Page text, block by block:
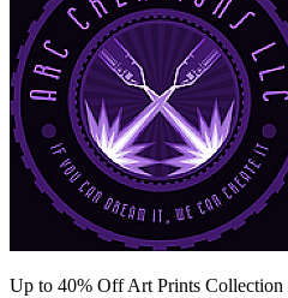
Up to 40% Off Art Prints Collection